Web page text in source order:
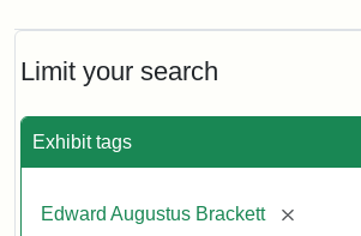
Limit your search
Exhibit tags
Edward Augustus Brackett [remove]